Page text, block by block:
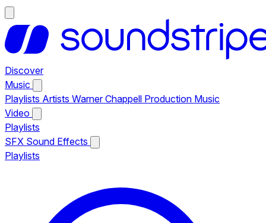
Discover
Music
Playlists Artists Warner Chappell Production Music
Video
Playlists
SFX Sound Effects
Playlists